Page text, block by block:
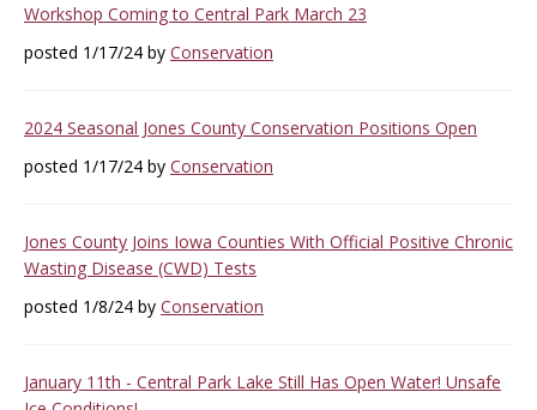
Workshop Coming to Central Park March 23
posted 1/17/24 by Conservation
2024 Seasonal Jones County Conservation Positions Open
posted 1/17/24 by Conservation
Jones County Joins Iowa Counties With Official Positive Chronic
Wasting Disease (CWD) Tests
posted 1/8/24 by Conservation
January 11th - Central Park Lake Still Has Open Water! Unsafe